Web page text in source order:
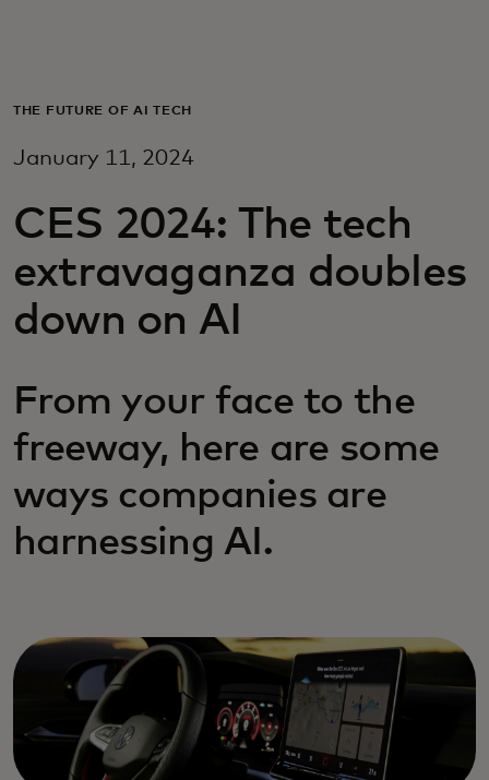
For business
For innovators
News and trends
THE FUTURE OF AI TECH
January 11, 2024
CES 2024: The tech
extravaganza doubles
down on AI
From your face to the
freeway, here are some
ways companies are
harnessing AI.